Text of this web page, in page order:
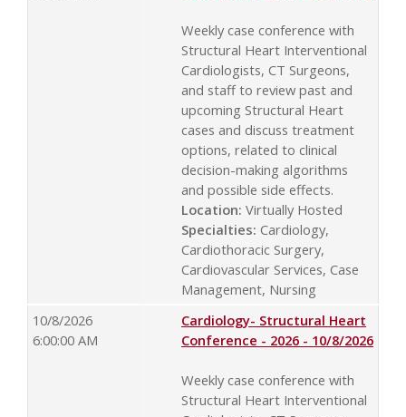
Weekly case conference with
Structural Heart Interventional
Cardiologists, CT Surgeons,
and staff to review past and
upcoming Structural Heart
cases and discuss treatment
options, related to clinical
decision-making algorithms
and possible side effects.
Location: Virtually Hosted
Specialties: Cardiology,
Cardiothoracic Surgery,
Cardiovascular Services, Case
Management, Nursing
10/8/2026
6:00:00 AM
Cardiology- Structural Heart
Conference - 2026 - 10/8/2026
Weekly case conference with
Structural Heart Interventional